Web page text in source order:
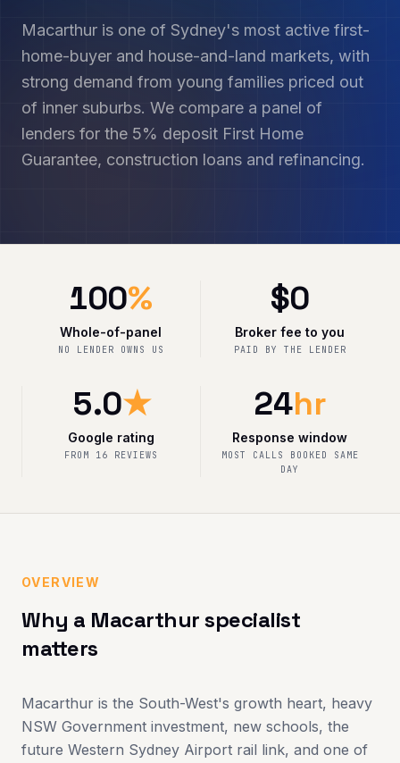
Macarthur is one of Sydney's most active first-
home-buyer and house-and-land markets, with
strong demand from young families priced out
of inner suburbs. We compare a panel of
lenders for the 5% deposit First Home
Guarantee, construction loans and refinancing.
100%
Whole-of-panel
NO LENDER OWNS US
$0
Broker fee to you
PAID BY THE LENDER
5.0★
Google rating
FROM 16 REVIEWS
24hr
Response window
MOST CALLS BOOKED SAME
DAY
OVERVIEW
Why a Macarthur specialist
matters
Macarthur is the South-West's growth heart, heavy
NSW Government investment, new schools, the
future Western Sydney Airport rail link, and one of